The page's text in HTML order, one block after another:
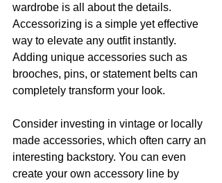
wardrobe is all about the details.
Accessorizing is a simple yet effective
way to elevate any outfit instantly.
Adding unique accessories such as
brooches, pins, or statement belts can
completely transform your look.
Consider investing in vintage or locally
made accessories, which often carry an
interesting backstory. You can even
create your own accessory line by